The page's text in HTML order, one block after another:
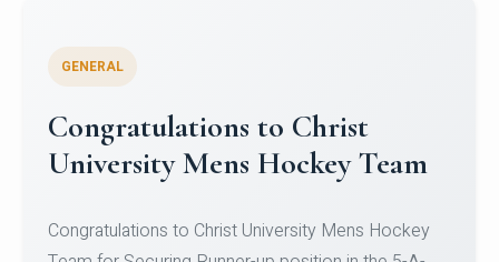
Register for CHRIST University
Micro-Credential Courses
Register for CHRIST University Micro-Credential